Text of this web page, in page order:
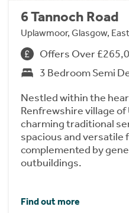
6 Tannoch Road
Uplawmoor, Glasgow,
Offers Over
3 Bedroom Semi
Nestled within the
Renfrewshire village
charming traditional
spacious and versatile
complemented by
outbuildings.
Find out more